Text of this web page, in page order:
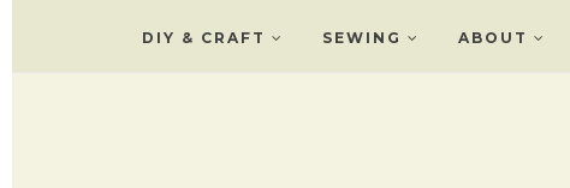
DIY & CRAFT SEWING ABOUT